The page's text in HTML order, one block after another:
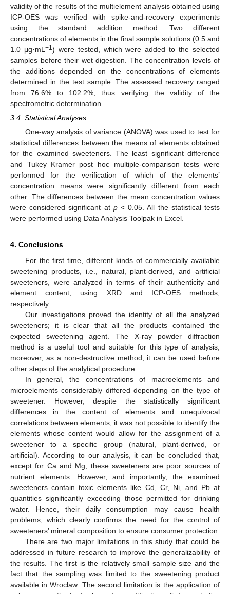
validity of the results of the multielement analysis obtained using
ICP-OES was verified with spike-and-recovery experiments
using the standard addition method. Two different
concentrations of elements in the final sample solutions (0.5 and
1.0 μg·mL −1) were tested, which were added to the selected
samples before their wet digestion. The concentration levels of
the additions depended on the concentrations of elements
determined in the test sample. The assessed recovery ranged
from 76.6% to 102.2%, thus verifying the validity of the
spectrometric determination.
3.4. Statistical Analyses
One-way analysis of variance (ANOVA) was used to test for
statistical differences between the means of elements obtained
for the examined sweeteners. The least significant difference
and Tukey–Kramer post hoc multiple-comparison tests were
performed for the verification of which of the elements’
concentration means were significantly different from each
other. The differences between the mean concentration values
were considered significant at p< 0.05. All the statistical tests
were performed using Data Analysis Toolpak in Excel.
4. Conclusions
For the first time, different kinds of commercially available
sweetening products, i.e., natural, plant-derived, and artificial
sweeteners, were analyzed in terms of their authenticity and
element content, using XRD and ICP-OES methods,
respectively.
Our investigations proved the identity of all the analyzed
sweeteners; it is clear that all the products contained the
expected sweetening agent. The X-ray powder diffraction
method is a useful tool and suitable for this type of analysis;
moreover, as a non-destructive method, it can be used before
other steps of the analytical procedure.
In general, the concentrations of macroelements and
microelements considerably differed depending on the type of
sweetener. However, despite the statistically significant
differences in the content of elements and unequivocal
correlations between elements, it was not possible to identify the
elements whose content would allow for the assignment of a
sweetener to a specific group (natural, plant-derived, or
artificial). According to our analysis, it can be concluded that,
except for Ca and Mg, these sweeteners are poor sources of
nutrient elements. However, and importantly, the examined
sweeteners contain toxic elements like Cd, Cr, Ni, and Pb at
quantities significantly exceeding those permitted for drinking
water. Hence, their daily consumption may cause health
problems, which clearly confirms the need for the control of
sweeteners’ mineral composition to ensure consumer protection.
There are two major limitations in this study that could be
addressed in future research to improve the generalizability of
the results. The first is the relatively small sample size and the
fact that the sampling was limited to the sweetening product
available in Wrocław. The second limitation is the application of